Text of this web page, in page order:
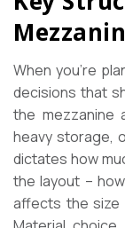
When you’re
decisions that
the mezzanine
heavy storage,
dictates how
the layout –
affects the size